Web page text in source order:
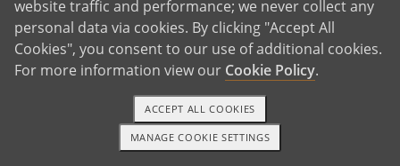
married), and older children to be
adopted, if they are of a certain age.
In some states, consent is revocable
for a period of time following
relinquishment.
Birth Father Rights:Each state has
different laws for determining
1-800-ADOPTION GET STARTED
website traffic and performance; we never collect any
personal data via cookies. By clicking "Accept All
Cookies", you consent to our use of additional cookies.
For more information view our Cookie Policy.
MANAGE COOKIE SETTINGS
ACCEPT ALL COOKIES